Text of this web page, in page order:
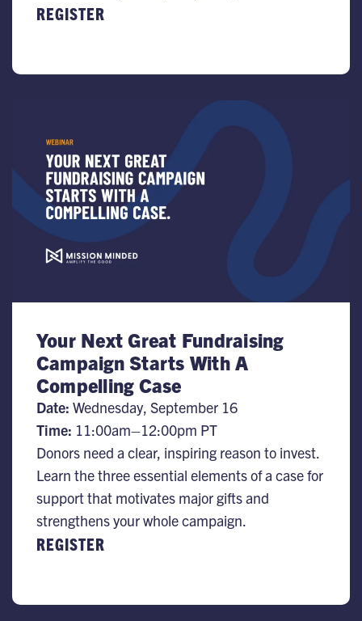
REGISTER
Your Next Great Fundraising
Campaign Starts With A
Compelling Case
Date: ​Wednesday, September 16
Time: 11:00am–12:00pm PT
Donors need a clear, inspiring reason to invest.
Learn the three essential elements of a case for
support that motivates major gifts and
strengthens your whole campaign.
REGISTER